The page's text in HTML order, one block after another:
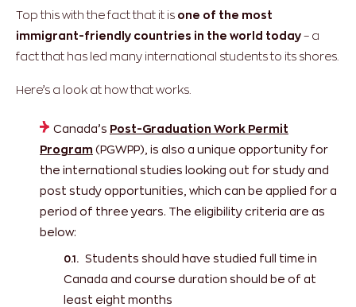
Top this with the fact that it is one of the most
immigrant-friendly countries in the world today – a
fact that has led many international students to its shores.
Here’s a look at how that works.
Canada’s Post-Graduation Work Permit
Program (PGWPP), is also a unique opportunity for
the international studies looking out for study and
post study opportunities, which can be applied for a
period of three years. The eligibility criteria are as
below:
Students should have studied full time in
Canada and course duration should be of at
least eight months